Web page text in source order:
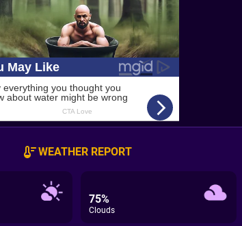
WEATHER REPORT
75%
Clouds